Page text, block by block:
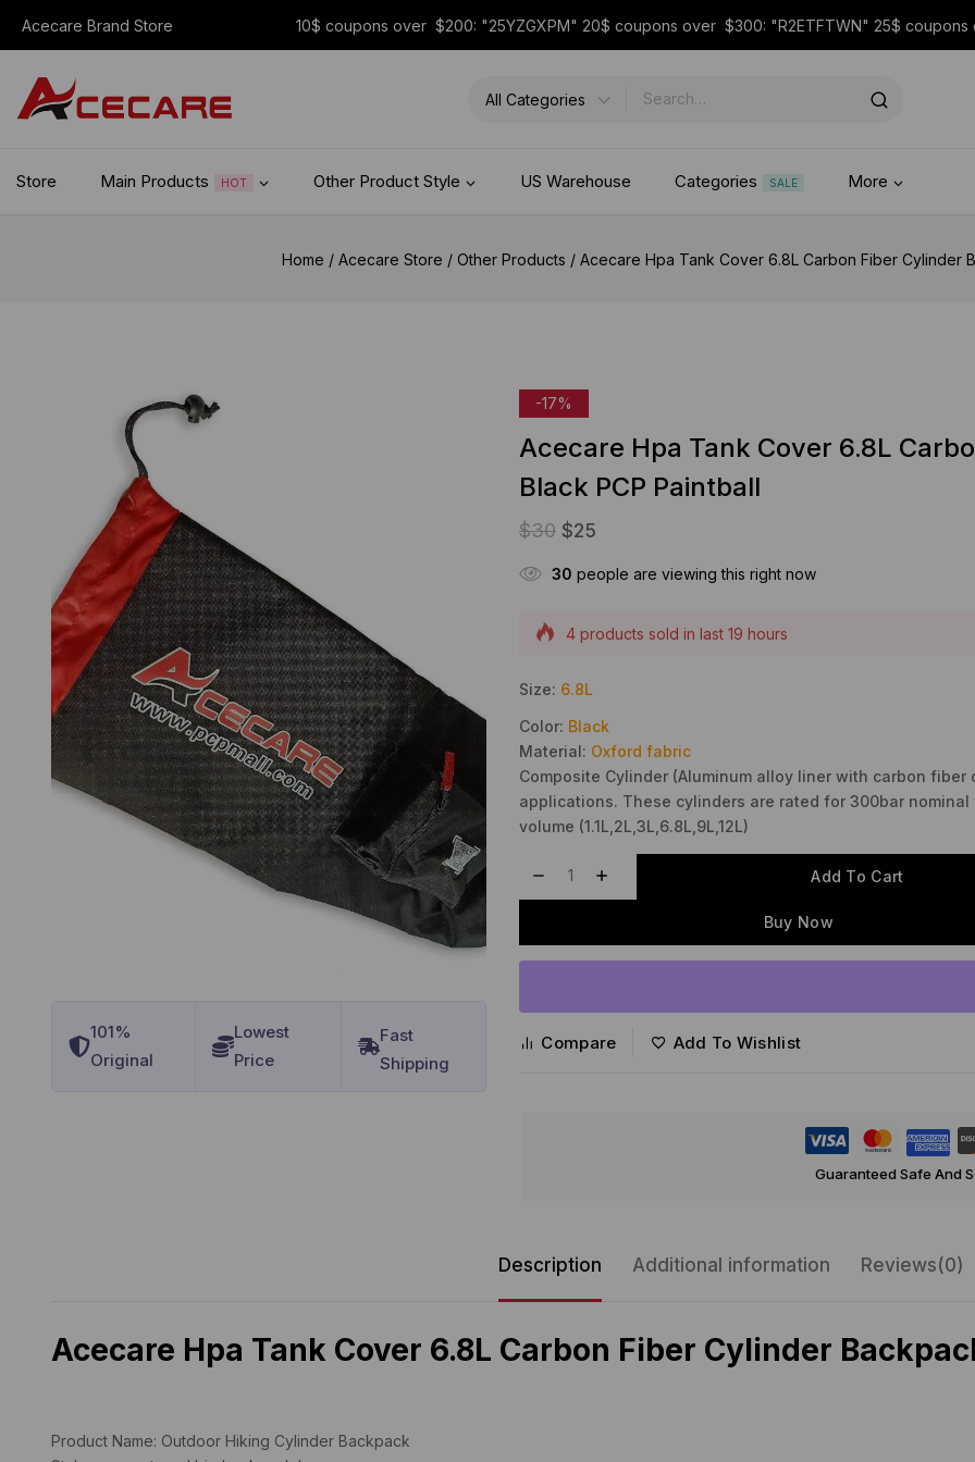
Acecare Brand Store 10$ coupons over $200: "25YZGXPM" 20$ coupons over $300: "R2ETFTWN" 25$ coupons
Store Main Products HOT Other Product Style US Warehouse Categories SALE More
Home / Acecare Store / Other Products / Acecare Hpa Tank Cover 6.8L Carbon Fiber Cylinder
101%
Original
Lowest
Price
-17%
Acecare Hpa Tank Cover 6.8L
Black PCP Paintball
$30 $25
30 people are viewing this right now
Selling fast! Over 15 people have this in their carts
Size: 6.8L
Color: Black
Material: Oxford fabric
Composite Cylinder (Aluminum alloy liner with carbon
applications. These cylinders are rated for 300bar
volume (1.1L,2L,3L,6.8L,9L,12L)
Add To Cart
Buy Now
Compare Add To Wishlist
Guaranteed Safe And
Description Additional information Reviews(0)
Acecare Hpa Tank Cover 6.8L Carbon Fiber Cylinder
Product Name: Outdoor Hiking Cylinder Backpack